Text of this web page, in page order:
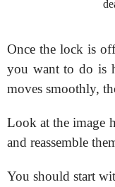
Once the lock is
you want to do is
moves smoothly,
Look at the image
and reassemble
You should start